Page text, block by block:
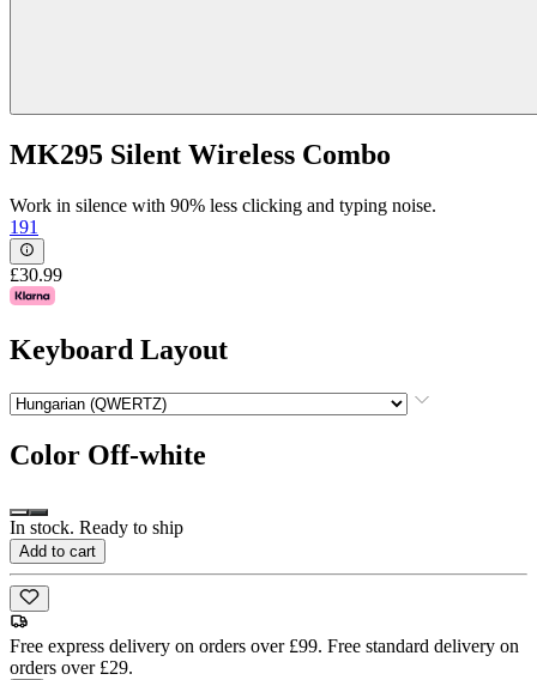
MK295 Silent Wireless Combo
Work in silence with 90% less clicking and typing noise.
191
£30.99
Keyboard Layout
Color Off-white
In stock. Ready to ship
Add to cart
Free express delivery on orders over £99. Free standard delivery on
orders over £29.